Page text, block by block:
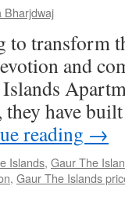
Bharjdwaj
to transform
and
have
reading →
Islands, Gaur The
, Gaur The Islands